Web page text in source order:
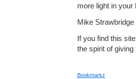
more light in your
Mike Strawbridge
If you find this
the spirit of giving
Bookmarkz